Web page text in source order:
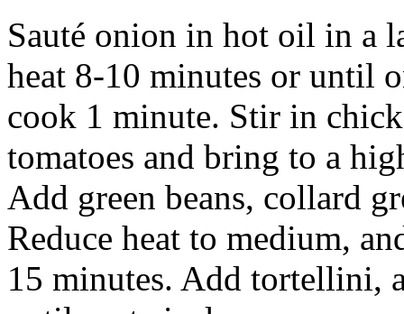
Sauté onion in hot oil in a
heat 8-10 minutes or until
cook 1 minute. Stir in
tomatoes and bring to a
Add green beans, collard
Reduce heat to medium,
15 minutes. Add tortellini,